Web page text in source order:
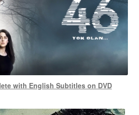
with English Subtitles on DVD